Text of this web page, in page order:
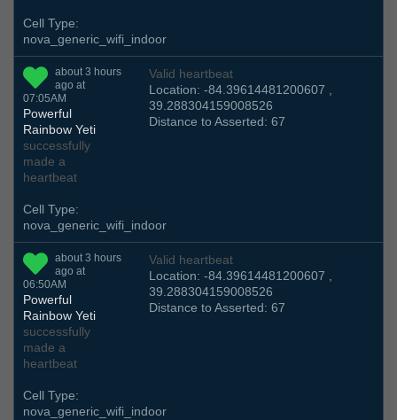
Cell Type:
nova_generic_wifi_indoor
about 3 hours
ago at
07:05AM
Powerful
Rainbow Yeti
successfully
made a
heartbeat
Valid heartbeat
Location: -84.39614481200607 ,
39.288304159008526
Distance to Asserted: 67
Cell Type:
nova_generic_wifi_indoor
about 3 hours
ago at
06:50AM
Powerful
Rainbow Yeti
successfully
made a
heartbeat
Valid heartbeat
Location: -84.39614481200607 ,
39.288304159008526
Distance to Asserted: 67
Cell Type:
nova_generic_wifi_indoor